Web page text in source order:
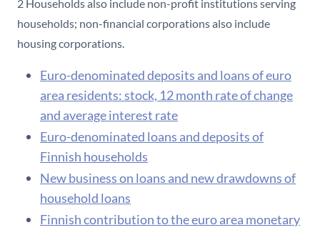
2 Households also include non-profit institutions serving
households; non-financial corporations also include
housing corporations.
Euro-denominated deposits and loans of euro
area residents: stock, 12 month rate of change
and average interest rate
Euro-denominated loans and deposits of
Finnish households
New business on loans and new drawdowns of
household loans
Finnish contribution to the euro area monetary